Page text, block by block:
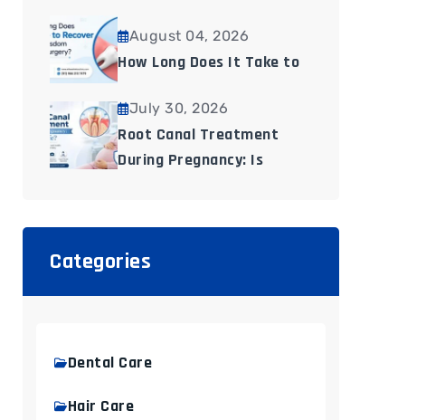
August 04, 2026
How Long Does It Take to
July 30, 2026
Root Canal Treatment
During Pregnancy: Is
Categories
Dental Care
Hair Care